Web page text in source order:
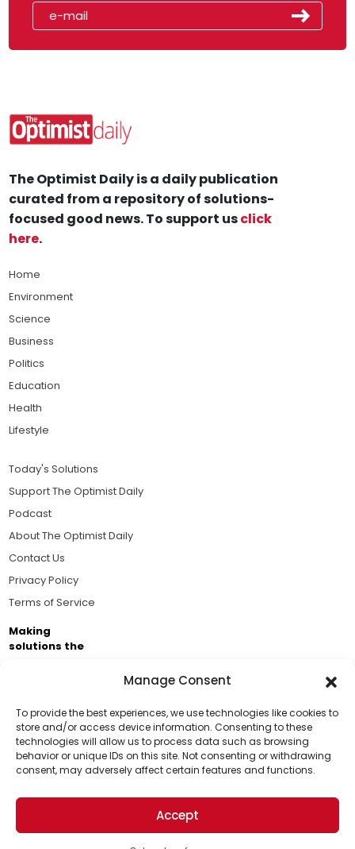
Manage Consent
To provide the best experiences, we use technologies like cookies to
store and/or access device information. Consenting to these
technologies will allow us to process data such as browsing
behavior or unique IDs on this site. Not consenting or withdrawing
consent, may adversely affect certain features and functions.
Accept
Support Us!
Thanks for being one of our top readers. Your
support helps us continue to put solutions into the
world for a more optimistic future.
The Optimist Daily is a daily publication
curated from a repository of solutions-
focused good news. To support usclick
here.
Home
Environment
Science
Business
Politics
Education
Health
Lifestyle
Today's Solutions
Support The Optimist Daily
Podcast
About The Optimist Daily
Contact Us
Privacy Policy
Terms of Service
Making
solutions the
Brought to you by the ongoing support of The World
Business Academy and thousands of readers
passionate about improving our world.
© 2026 The Optimist Daily. All Rights Reserved.
1101 Anacapa St. Ste 200, Santa Barbara, CA 93101, USA